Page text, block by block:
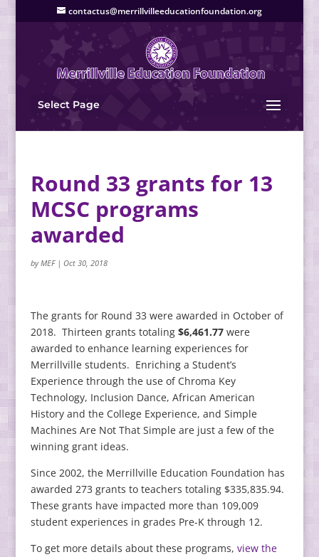
contactus@merrillvilleeducationfoundation.org
Select Page
Round 33 grants for 13
MCSC programs
awarded
byMEF| Oct 30, 2018
The grants for Round 33 were awarded in October of
2018. Thirteen grants totaling $6,461.77 were
awarded to enhance learning experiences for
Merrillville students. Enriching a Student’s
Experience through the use of Chroma Key
Technology, Inclusion Dance, African American
History and the College Experience, and Simple
Machines Are Not That Simple are just a few of the
winning grant ideas.
Since 2002, the Merrillville Education Foundation has
awarded 273 grants to teachers totaling $335,835.94.
These grants have impacted more than 109,009
student experiences in grades Pre-K through 12.
To get more details about these programs, view the